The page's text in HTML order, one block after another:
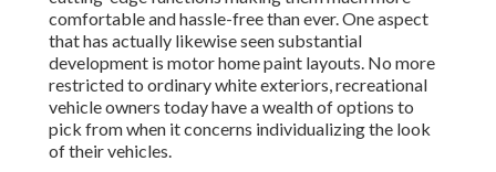
comfortable and hassle-free than ever. One aspect
that has actually likewise seen substantial
development is motor home paint layouts. No more
restricted to ordinary white exteriors, recreational
vehicle owners today have a wealth of options to
pick from when it concerns individualizing the look
of their vehicles.